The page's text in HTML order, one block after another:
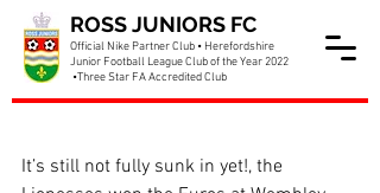
ROSS JUNIORS FC
Official Nike Partner Club • Herefordshire
Junior Football League Club of the Year 2022
•Three Star FA Accredited Club
It’s still not fully sunk in yet!, the